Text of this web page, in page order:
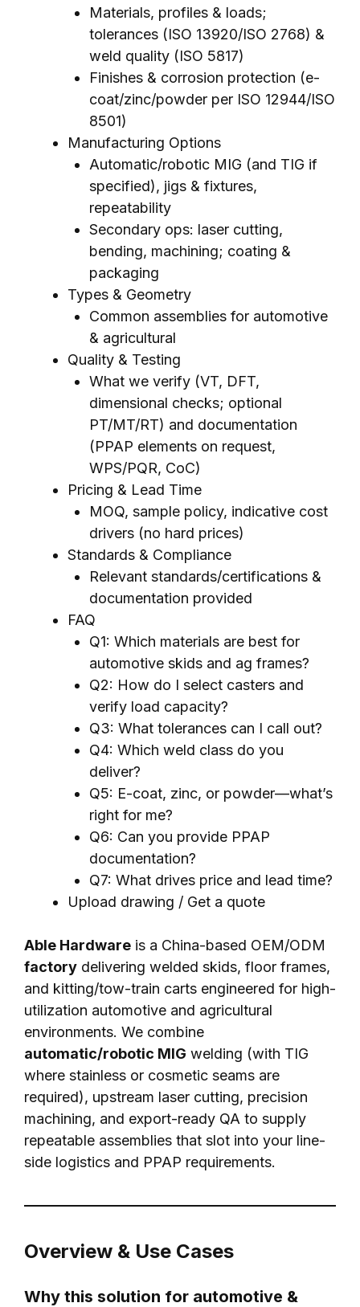
Materials, profiles & loads;
tolerances (ISO 13920/ISO 2768) &
weld quality (ISO 5817)
Finishes & corrosion protection (e-
coat/zinc/powder per ISO 12944/ISO
8501)
Manufacturing Options
Automatic/robotic MIG (and TIG if
specified), jigs & fixtures,
repeatability
Secondary ops: laser cutting,
bending, machining; coating &
packaging
Types & Geometry
Common assemblies for automotive
& agricultural
Quality & Testing
What we verify (VT, DFT,
dimensional checks; optional
PT/MT/RT) and documentation
(PPAP elements on request,
WPS/PQR, CoC)
Pricing & Lead Time
MOQ, sample policy, indicative cost
drivers (no hard prices)
Standards & Compliance
Relevant standards/certifications &
documentation provided
FAQ
Q1: Which materials are best for
automotive skids and ag frames?
Q2: How do I select casters and
verify load capacity?
Q3: What tolerances can I call out?
Q4: Which weld class do you
deliver?
Q5: E-coat, zinc, or powder—what’s
right for me?
Q6: Can you provide PPAP
documentation?
Q7: What drives price and lead time?
Upload drawing / Get a quote
Able Hardware is a China-based OEM/ODM
factory delivering welded skids, floor frames,
and kitting/tow-train carts engineered for high-
utilization automotive and agricultural
environments. We combine
automatic/robotic MIG welding (with TIG
where stainless or cosmetic seams are
required), upstream laser cutting, precision
machining, and export-ready QA to supply
repeatable assemblies that slot into your line-
side logistics and PPAP requirements.
Overview & Use Cases
Why this solution for automotive &